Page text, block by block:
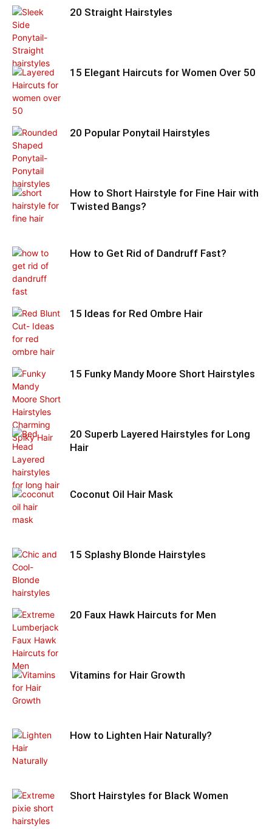
20 Straight Hairstyles
15 Elegant Haircuts for Women Over 50
20 Popular Ponytail Hairstyles
How to Short Hairstyle for Fine Hair with
Twisted Bangs?
How to Get Rid of Dandruff Fast?
15 Ideas for Red Ombre Hair
15 Funky Mandy Moore Short Hairstyles
20 Superb Layered Hairstyles for Long
Hair
Coconut Oil Hair Mask
15 Splashy Blonde Hairstyles
20 Faux Hawk Haircuts for Men
Vitamins for Hair Growth
How to Lighten Hair Naturally?
Short Hairstyles for Black Women